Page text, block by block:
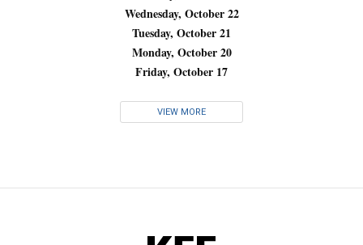
Wednesday, October 22
Tuesday, October 21
Monday, October 20
Friday, October 17
VIEW MORE